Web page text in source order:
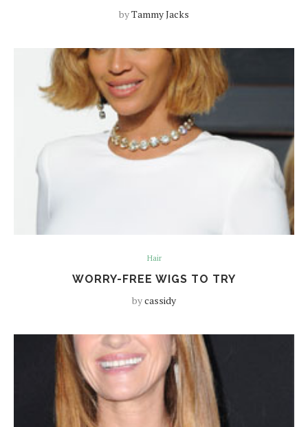
byTammy Jacks
Hair
WORRY-FREE WIGS TO TRY
bycassidy